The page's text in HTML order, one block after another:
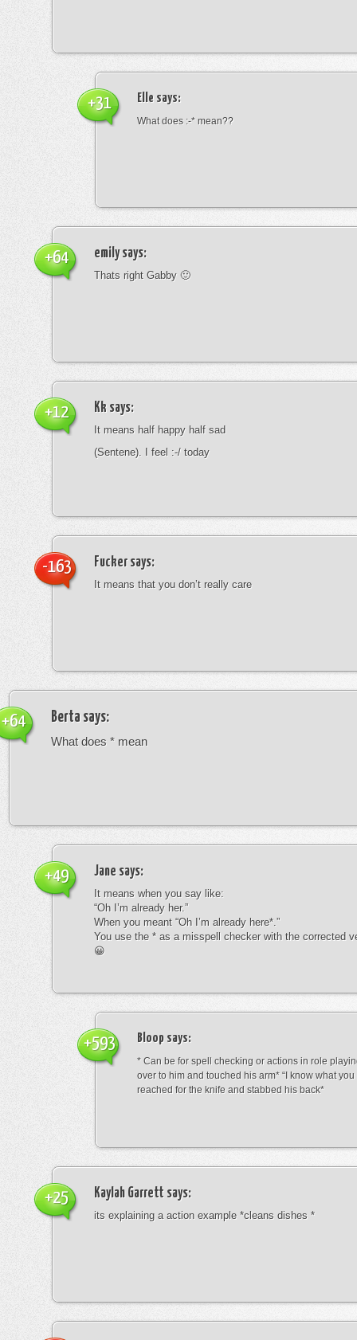
Elle says:
What does :-* mean??
+31
emilysays:
Thats right Gabby 🙂
+64
Kk says:
It means half happy half sad
(Sentene). I feel :-/ today
+12
Fuckersays:
It means that you don’t really care
-163
Berta says:
What does * mean
+64
Jane says:
It means when you say like:
“Oh I’m already her.”
When you meant “Oh I’m already here*.”
You use the * as a misspell checker with the corrected
😀
+49
Bloop says:
* Can be for spell checking or actions in role
over to him and touched his arm* “I know what you
reached for the knife and stabbed his back*
+593
Kaylah Garrett says:
its explaining a action example *cleans dishes *
+25